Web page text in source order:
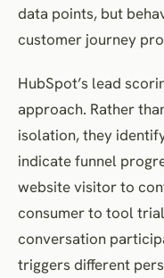
data points, but
customer journey
HubSpot’s lead
approach. Rather
isolation, they
indicate funnel
website visitor to
consumer to tool
conversation
triggers different